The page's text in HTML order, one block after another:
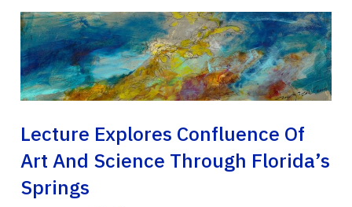
Lecture Explores Confluence Of
Art And Science Through Florida’s
Springs